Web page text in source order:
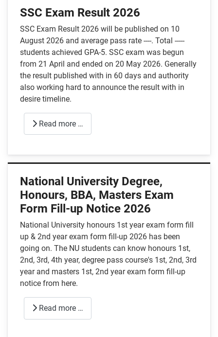
SSC Exam Result 2026
SSC Exam Result 2026 will be published on 10
August 2026 and average pass rate ----. Total -----
students achieved GPA-5. SSC exam was begun
from 21 April and ended on 20 May 2026. Generally
the result published with in 60 days and authority
also working hard to announce the result with in
desire timeline.
Read more …
National University Degree,
Honours, BBA, Masters Exam
Form Fill-up Notice 2026
National University honours 1st year exam form fill
up & 2nd year exam form fill-up 2026 has been
going on. The NU students can know honours 1st,
2nd, 3rd, 4th year, degree pass course's 1st, 2nd, 3rd
year and masters 1st, 2nd year exam form fill-up
notice from here.
Read more …